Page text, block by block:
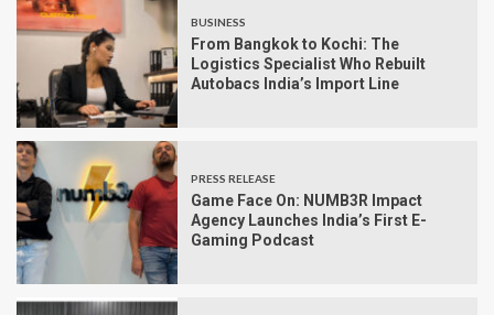
BUSINESS
From Bangkok to Kochi: The
Logistics Specialist Who Rebuilt
Autobacs India’s Import Line
PRESS RELEASE
Game Face On: NUMB3R Impact
Agency Launches India’s First E-
Gaming Podcast